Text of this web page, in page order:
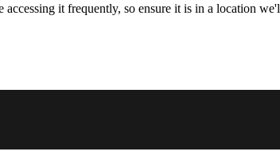
it frequently, so ensure it is in a location